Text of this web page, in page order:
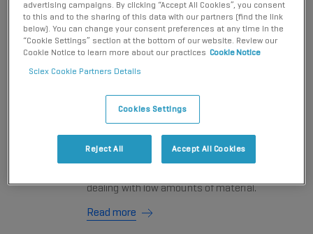
system delivers fast, efficient and unique separation
selectivity with enhanced sensitivity, while
simultaneously expanding coverage.
CE-MS: More info, less sample
Learn why capillary electrophoresis - mass
spectrometry (CE-MS) is an attractive
microscale analytical technique for
dealing with low amounts of material.
Read more
advertising campaigns. By clicking “Accept All Cookies”, you consent
to this and to the sharing of this data with our partners (find the link
below). You can change your consent preferences at any time in the
“Cookie Settings” section at the bottom of our website. Review our
Cookie Notice to learn more about our practices Cookie Notice
Sciex Cookie Partners Details
Cookies Settings
Reject All Accept All Cookies